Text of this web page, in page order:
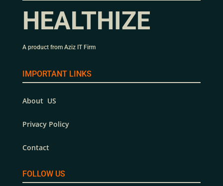
HEALTHIZE
A product from Aziz IT Firm
IMPORTANT LINKS
About US
Privacy Policy
Contact
FOLLOW US